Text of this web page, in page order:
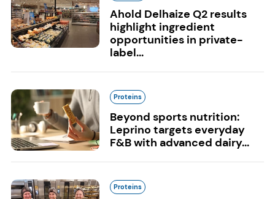
Ahold Delhaize Q2 results
highlight ingredient
opportunities in private-
label...
Proteins
Beyond sports nutrition:
Leprino targets everyday
F&B with advanced dairy...
Proteins